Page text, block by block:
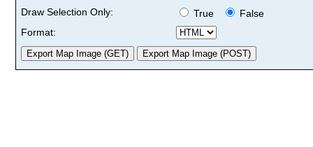
Draw Selection Only: True
False
Format: